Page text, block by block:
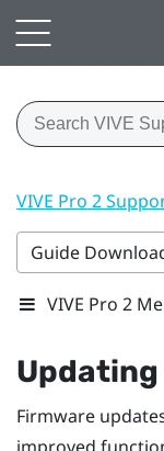
VIVE Pro 2
Guide
VIVE Pro 2
Firmware